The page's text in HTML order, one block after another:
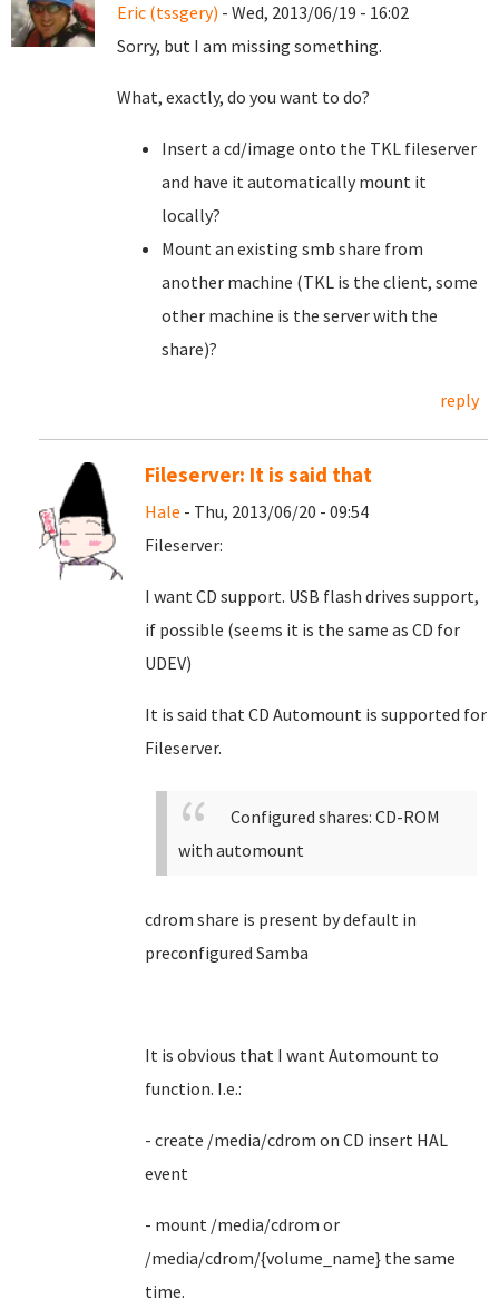
Eric (tssgery) - Wed, 2013/06/19 - 16:02
Sorry, but I am missing something.
What, exactly, do you want to do?
Insert a cd/image onto the TKL fileserver
and have it automatically mount it
locally?
Mount an existing smb share from
another machine (TKL is the client, some
other machine is the server with the
share)?
reply
Fileserver: It is said that
Hale - Thu, 2013/06/20 - 09:54
Fileserver:
I want CD support. USB flash drives support,
if possible (seems it is the same as CD for
UDEV)
It is said that CD Automount is supported for
Fileserver.
Configured shares: CD-ROM
with automount
cdrom share is present by default in
preconfigured Samba
It is obvious that I want Automount to
function. I.e.:
- create /media/cdrom on CD insert HAL
event
- mount /media/cdrom or
/media/cdrom/{volume_name} the same
time.